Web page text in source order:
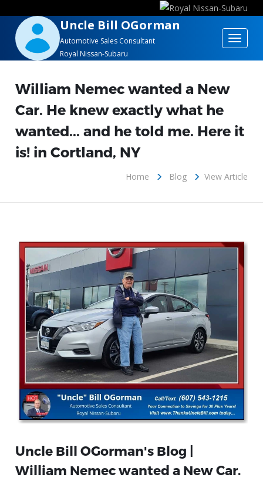
Uncle Bill OGorman
Automotive Sales Consultant
Royal Nissan-Subaru
Toggle
William Nemec wanted a New
Car. He knew exactly what he
wanted... and he told me. Here it
is! in Cortland, NY
Home Blog View Article
Uncle Bill OGorman's Blog |
William Nemec wanted a New Car.